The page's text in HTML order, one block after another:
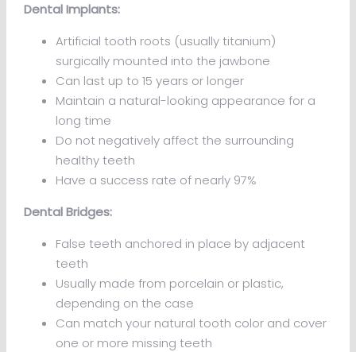
Dental Implants:
Artificial tooth roots (usually titanium)
surgically mounted into the jawbone
Can last up to 15 years or longer
Maintain a natural-looking appearance for a
long time
Do not negatively affect the surrounding
healthy teeth
Have a success rate of nearly 97%
Dental Bridges:
False teeth anchored in place by adjacent
teeth
Usually made from porcelain or plastic,
depending on the case
Can match your natural tooth color and cover
one or more missing teeth